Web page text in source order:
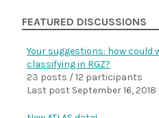
FEATURED DISCUSSIONS
Your suggestions: how could
classifying in RGZ?
23 posts / 12 participants
Last post September 16, 2018